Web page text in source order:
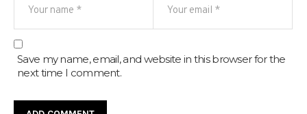
Save my name, email, and website in this browser for the
next time I comment.